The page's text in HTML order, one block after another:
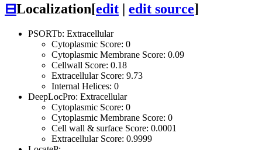
⊟Localization[edit | edit source]
PSORTb: Extracellular
Cytoplasmic Score: 0
Cytoplasmic Membrane Score: 0.09
Cellwall Score: 0.18
Extracellular Score: 9.73
Internal Helices: 0
DeepLocPro: Extracellular
Cytoplasmic Score: 0
Cytoplasmic Membrane Score: 0
Cell wall & surface Score: 0.0001
Extracellular Score: 0.9999